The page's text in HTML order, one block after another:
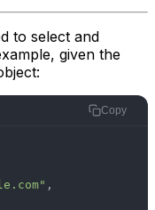
to select and
given the
Copy
,